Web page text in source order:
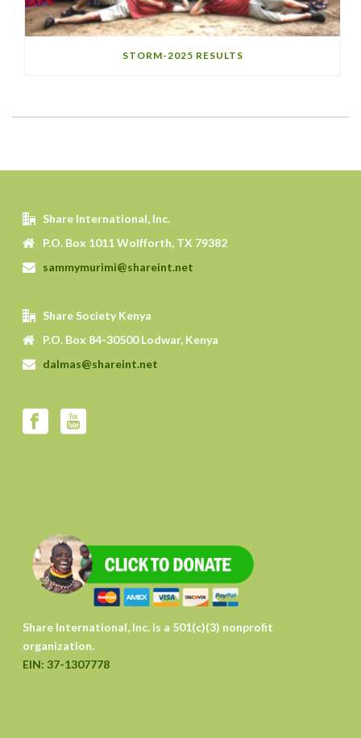
STORM-2025 RESULTS
Share International, Inc.
P.O. Box 1011 Wolfforth, TX 79382
sammymurimi@shareint.net
Share Society Kenya
P.O. Box 84-30500 Lodwar, Kenya
dalmas@shareint.net
Share International, Inc. is a 501(c)(3) nonprofit
organization.
EIN: 37-1307778